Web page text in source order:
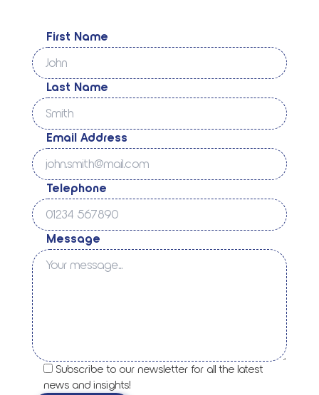
First Name
Last Name
Email Address
Telephone
Message
Subscribe to our newsletter for all the latest
news and insights!